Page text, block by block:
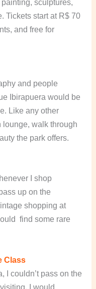
sculptures,
Tickets start at R$ 70
and free for
and people
Ibirapuera would be
Like any other
lounge, walk through
the park offers.
I shop
up on the
shopping at
find some rare
Class
I couldn’t pass on the
I would